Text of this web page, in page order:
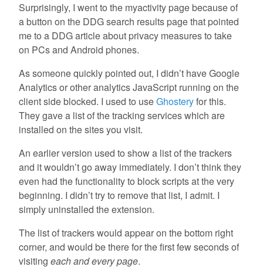
Surprisingly, I went to the myactivity page because of
a button on the DDG search results page that pointed
me to a DDG article about privacy measures to take
on PCs and Android phones.
As someone quickly pointed out, I didn’t have Google
Analytics or other analytics JavaScript running on the
client side blocked. I used to useGhosteryfor this.
They gave a list of the tracking services which are
installed on the sites you visit.
An earlier version used to show a list of the trackers
and it wouldn’t go away immediately. I don’t think they
even had the functionality to block scripts at the very
beginning. I didn’t try to remove that list, I admit. I
simply uninstalled the extension.
The list of trackers would appear on the bottom right
corner, and would be there for the first few seconds of
visiting each and every page.